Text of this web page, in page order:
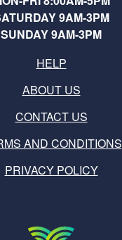
9AM-3PM
SUNDAY 9AM-3PM
HELP
ABOUT US
CONTACT US
AND CONDITIONS
PRIVACY POLICY